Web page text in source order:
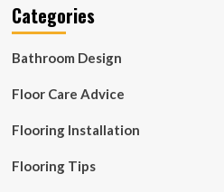
Categories
Bathroom Design
Floor Care Advice
Flooring Installation
Flooring Tips